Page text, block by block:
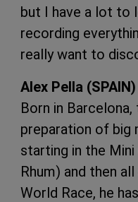
but I have a lot to
recording
really want to
Alex Pella
Born in
preparation of big
starting in the Mini
Rhum) and then
World Race, he